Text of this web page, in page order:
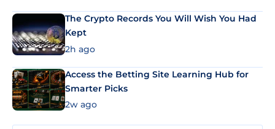
The Crypto Records You Will Wish You Had
Kept
2h ago
Access the Betting Site Learning Hub for
Smarter Picks
2w ago